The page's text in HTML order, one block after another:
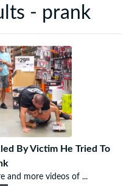
- prank
By Victim He Tried To
and more videos of ...